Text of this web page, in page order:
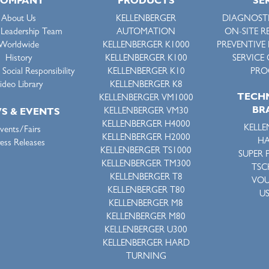
About Us
Team
History
Responsibility
Library
& EVENTS
Fairs
Releases
PRODUCTS
KELLENBERGER
AUTOMATION
KELLENBERGER K1000
KELLENBERGER K100
KELLENBERGER K10
KELLENBERGER K8
KELLENBERGER VM1000
KELLENBERGER VM30
KELLENBERGER H4000
KELLENBERGER H2000
KELLENBERGER TS1000
KELLENBERGER TM300
KELLENBERGER T8
KELLENBERGER T80
KELLENBERGER M8
KELLENBERGER M80
KELLENBERGER U300
KELLENBERGER HARD
TURNING
ON-SITE
SUPER